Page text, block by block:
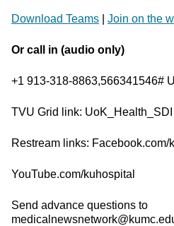
Download Teams Join on the
Or call in (audio only)
+1 913-318-8863,566341546#
TVU Grid link: UoK_Health_SDI
Restream links: Facebook.com/
YouTube.com/kuhospital
Send advance questions to